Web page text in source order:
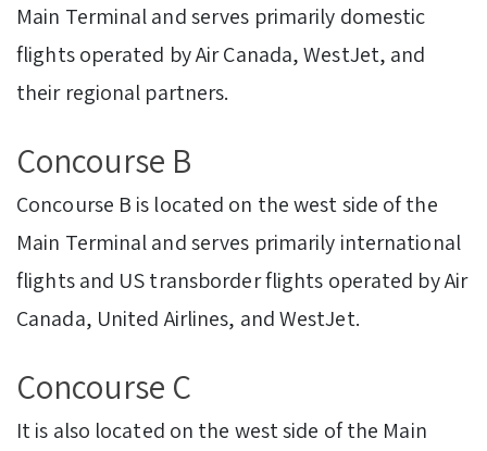
Main Terminal and serves primarily domestic
flights operated by Air Canada, WestJet, and
their regional partners.
Concourse B
Concourse B is located on the west side of the
Main Terminal and serves primarily international
flights and US transborder flights operated by Air
Canada, United Airlines, and WestJet.
Concourse C
It is also located on the west side of the Main